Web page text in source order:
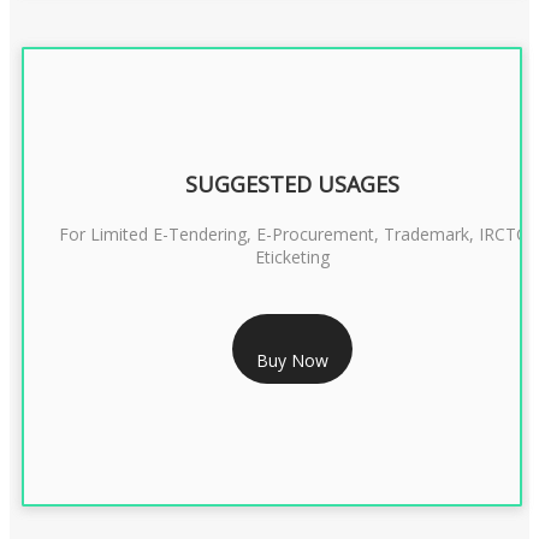
RS 999/- Only
CLASS 3 DIGITAL SIGNATURE ORGANISATION- 1 YEAR
SUGGESTED USAGES
For Limited E-Tendering, E-Procurement, Trademark, IRCTC
Eticketing
Buy Now